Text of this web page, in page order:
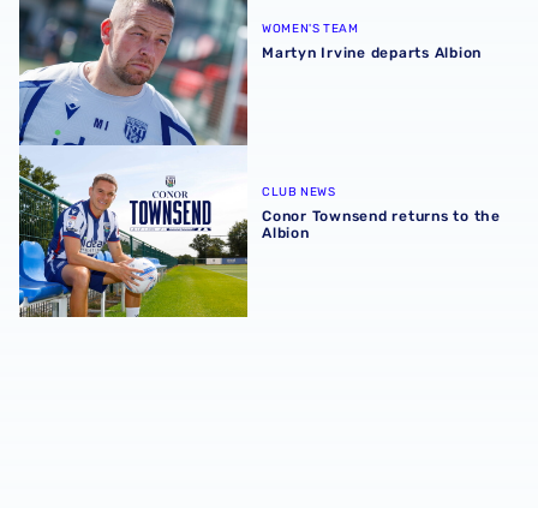
WOMEN'S TEAM
Martyn Irvine departs Albion
Conor Townsend returns to the Albion
CLUB NEWS
Conor Townsend returns to the
Albion